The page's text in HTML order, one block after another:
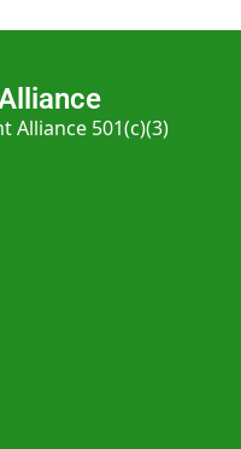
Alliance 501(c)(3)